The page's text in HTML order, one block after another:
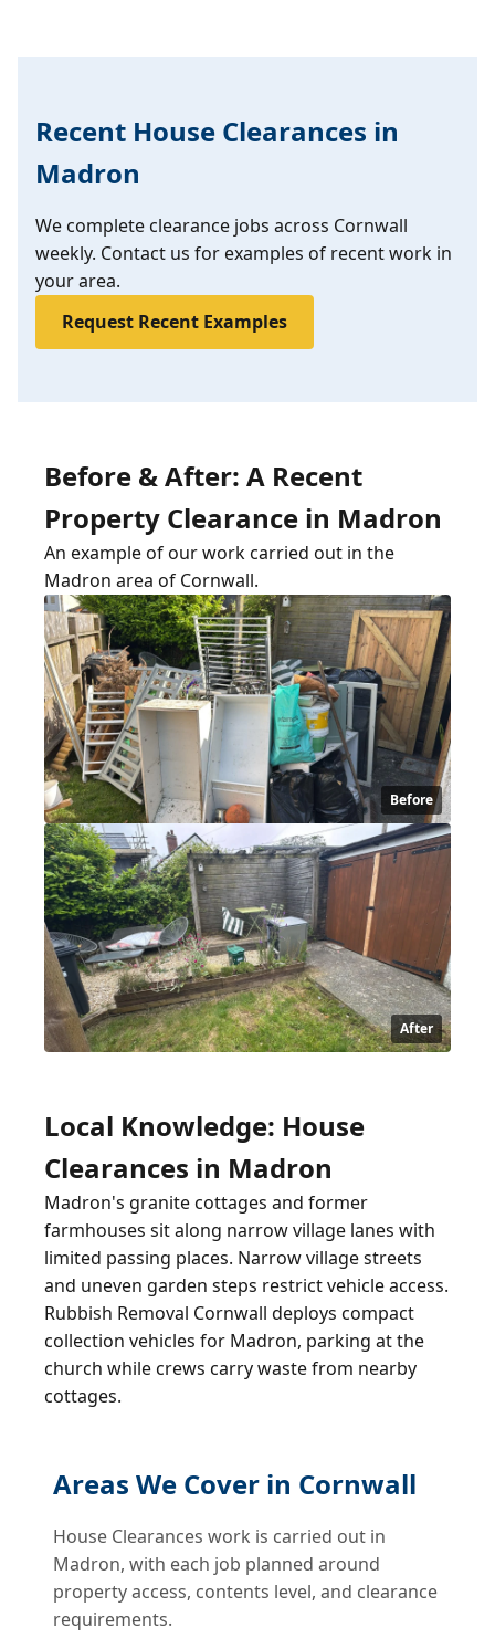
Recent House Clearances in
Madron
We complete clearance jobs across Cornwall
weekly. Contact us for examples of recent work in
your area.
Request Recent Examples
Before & After: A Recent
Property Clearance in Madron
An example of our work carried out in the
Madron area of Cornwall.
Before
After
Local Knowledge: House
Clearances in Madron
Madron's granite cottages and former
farmhouses sit along narrow village lanes with
limited passing places. Narrow village streets
and uneven garden steps restrict vehicle access.
Rubbish Removal Cornwall deploys compact
collection vehicles for Madron, parking at the
church while crews carry waste from nearby
cottages.
Areas We Cover in Cornwall
House Clearances work is carried out in
Madron, with each job planned around
property access, contents level, and clearance
requirements.